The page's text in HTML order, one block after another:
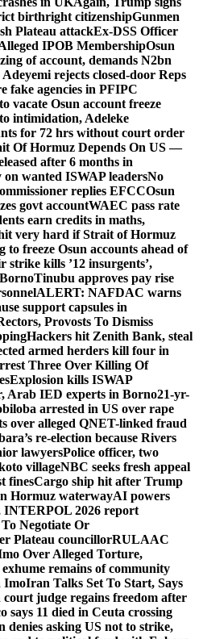
birthright citizenshipGunmen
Plateau attackEx-DSS Officer
IPOB MembershipOsun
of account, demands N2bn
rejects closed-door Reps
fake agencies in PFIPC
vacate Osun account freeze
intimidation, Adeleke
for 72 hrs without court order
Of Hormuz Depends On US —
after 6 months in
wanted ISWAP leadersNo
replies EFCCOsun
govt accountWAEC pass rate
earn credits in maths,
very hard if Strait of Hormuz
freeze Osun accounts ahead of
strike kills ’12 insurgents’,
Tinubu approves pay rise
ALERT: NAFDAC warns
support capsules in
Provosts To Dismiss
Hackers hit Zenith Bank, steal
armed herders kill four in
Three Over Killing Of
Explosion kills ISWAP
Arab IED experts in Borno21-yr-
arrested in US over rape
over alleged QNET-linked fraud
re-election because Rivers
lawyersPolice officer, two
villageNBC seeks fresh appeal
finesCargo ship hit after Trump
Hormuz waterwayAI powers
INTERPOL 2026 report
Negotiate Or
Plateau councillorRULAAC
Over Alleged Torture,
remains of community
ImoIran Talks Set To Start, Says
judge regains freedom after
says 11 died in Ceuta crossing
denies asking US not to strike,